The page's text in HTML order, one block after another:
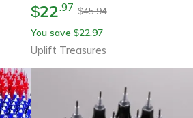
$22.97 $45.94
You save $22.97
Uplift Treasures